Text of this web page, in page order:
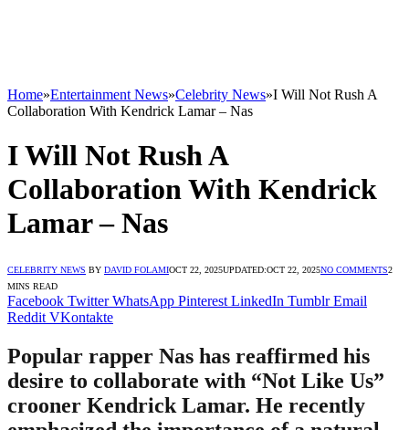
Home»Entertainment News»Celebrity News»I Will Not Rush A
Collaboration With Kendrick Lamar – Nas
I Will Not Rush A
Collaboration With Kendrick
Lamar – Nas
CELEBRITY NEWS BY DAVID FOLAMIOCT 22, 2025UPDATED:OCT 22, 2025NO COMMENTS2
MINS READ
Facebook Twitter WhatsApp Pinterest LinkedIn Tumblr Email
Reddit VKontakte
Popular rapper Nas has reaffirmed his
desire to collaborate with “Not Like Us”
crooner Kendrick Lamar. He recently